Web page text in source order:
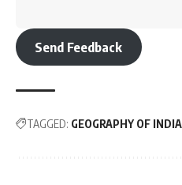
Send Feedback
TAGGED: GEOGRAPHY OF INDIA